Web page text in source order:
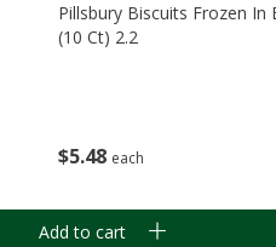
$5 48 each
Pillsbury Biscuits Frozen In
(10 Ct) 2.2
Add to cart